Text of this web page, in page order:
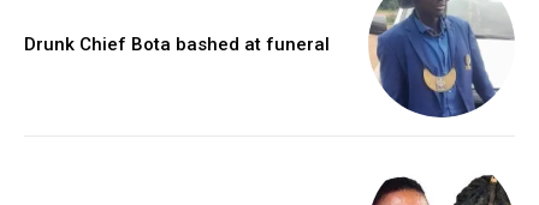
Drunk Chief Bota bashed at funeral